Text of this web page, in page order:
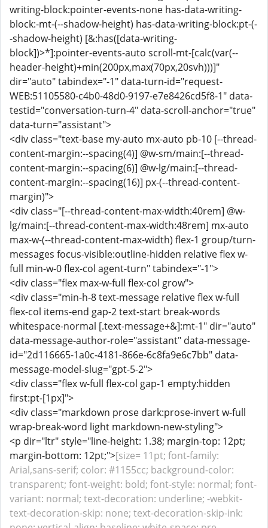
writing-block:pointer-events-none has-data-writing-
block:-mt-(--shadow-height) has-data-writing-block:pt-(-
-shadow-height) [&:has([data-writing-
block])>*]:pointer-events-auto scroll-mt-[calc(var(--
header-height)+min(200px,max(70px,20svh)))]"
dir="auto" tabindex="-1" data-turn-id="request-
WEB:51105580-c4b0-48d0-9197-e7e8426cd5f8-1" data-
testid="conversation-turn-4" data-scroll-anchor="true"
data-turn="assistant">
<div class="text-base my-auto mx-auto pb-10 [--thread-
content-margin:--spacing(4)] @w-sm/main:[--thread-
content-margin:--spacing(6)] @w-lg/main:[--thread-
content-margin:--spacing(16)] px-(--thread-content-
margin)">
<div class="[--thread-content-max-width:40rem] @w-
lg/main:[--thread-content-max-width:48rem] mx-auto
max-w-(--thread-content-max-width) flex-1 group/turn-
messages focus-visible:outline-hidden relative flex w-
full min-w-0 flex-col agent-turn" tabindex="-1">
<div class="flex max-w-full flex-col grow">
<div class="min-h-8 text-message relative flex w-full
flex-col items-end gap-2 text-start break-words
whitespace-normal [.text-message+&]:mt-1" dir="auto"
data-message-author-role="assistant" data-message-
id="2d116665-1a0c-4181-866e-6c8fa9e6c7bb" data-
message-model-slug="gpt-5-2">
<div class="flex w-full flex-col gap-1 empty:hidden
first:pt-[1px]">
<div class="markdown prose dark:prose-invert w-full
wrap-break-word light markdown-new-styling">
<p dir="ltr" style="line-height: 1.38; margin-top: 12pt;
margin-bottom: 12pt;">[size= 11pt; font-family:
Arial,sans-serif; color: #1155cc; background-color:
transparent; font-weight: bold; font-style: normal; font-
variant: normal; text-decoration: underline; -webkit-
text-decoration-skip: none; text-decoration-skip-ink: